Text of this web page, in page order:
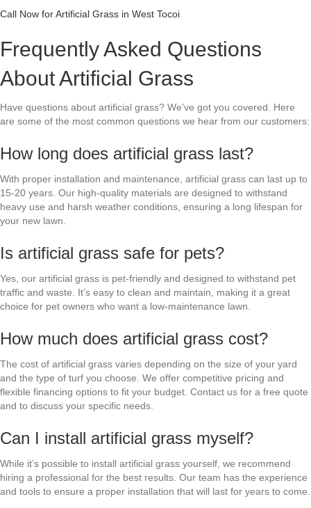
Call Now for Artificial Grass in West Tocoi
Frequently Asked Questions
About Artificial Grass
Have questions about artificial grass? We’ve got you covered. Here
are some of the most common questions we hear from our customers:
How long does artificial grass last?
With proper installation and maintenance, artificial grass can last up to
15-20 years. Our high-quality materials are designed to withstand
heavy use and harsh weather conditions, ensuring a long lifespan for
your new lawn.
Is artificial grass safe for pets?
Yes, our artificial grass is pet-friendly and designed to withstand pet
traffic and waste. It’s easy to clean and maintain, making it a great
choice for pet owners who want a low-maintenance lawn.
How much does artificial grass cost?
The cost of artificial grass varies depending on the size of your yard
and the type of turf you choose. We offer competitive pricing and
flexible financing options to fit your budget. Contact us for a free quote
and to discuss your specific needs.
Can I install artificial grass myself?
While it’s possible to install artificial grass yourself, we recommend
hiring a professional for the best results. Our team has the experience
and tools to ensure a proper installation that will last for years to come.